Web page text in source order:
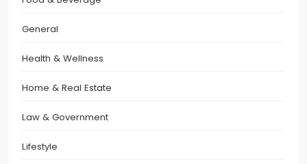
General
Health & Wellness
Home & Real Estate
Law & Government
Lifestyle